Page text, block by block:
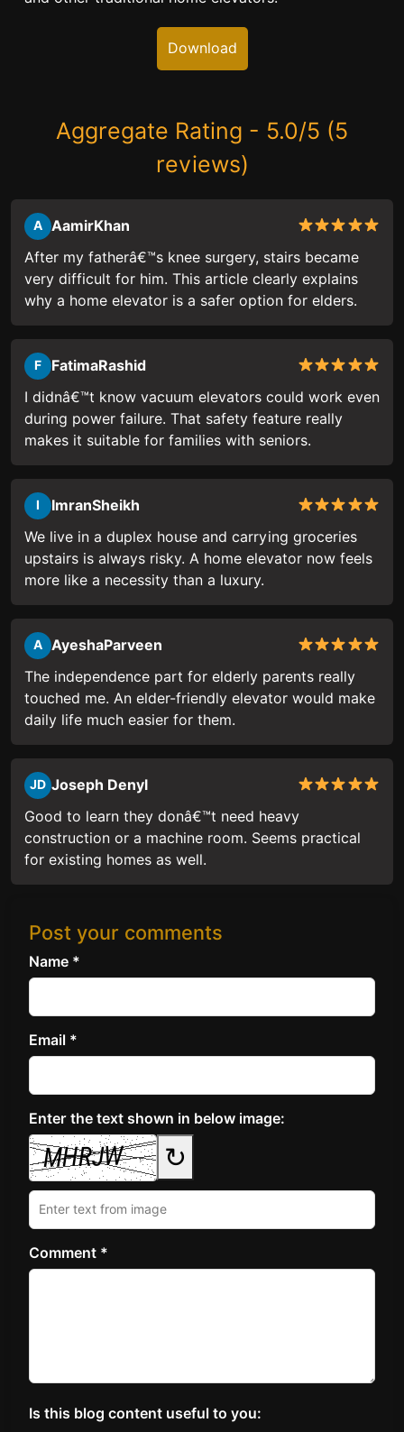
Download
Aggregate Rating - 5.0/5 (5
reviews)
A
AamirKhan
After my fatherâ€™s knee surgery, stairs became
very difficult for him. This article clearly explains
why a home elevator is a safer option for elders.
F
FatimaRashid
I didnâ€™t know vacuum elevators could work even
during power failure. That safety feature really
makes it suitable for families with seniors.
I
ImranSheikh
We live in a duplex house and carrying groceries
upstairs is always risky. A home elevator now feels
more like a necessity than a luxury.
A
AyeshaParveen
The independence part for elderly parents really
touched me. An elder-friendly elevator would make
daily life much easier for them.
JD Joseph Denyl
Good to learn they donâ€™t need heavy
construction or a machine room. Seems practical
for existing homes as well.
Post your comments
Name *
Email *
Enter the text shown in below image:
↻
Comment *
Is this blog content useful to you: